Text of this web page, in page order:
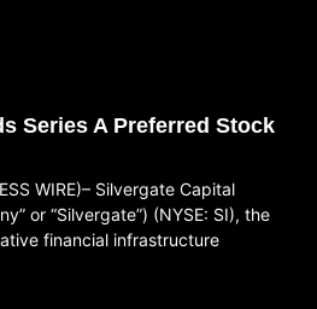
Series A Preferred Stock
WIRE)– Silvergate Capital
or “Silvergate”) (NYSE: SI), the
financial infrastructure